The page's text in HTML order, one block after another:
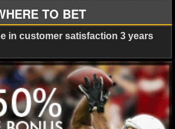
TO BET
in customer satisfaction 3 years